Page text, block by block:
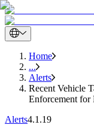
Home
...
Alerts
Recent Vehicle
Enforcement for
Alerts4.1.19